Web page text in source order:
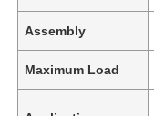
Assembly
Maximum Load